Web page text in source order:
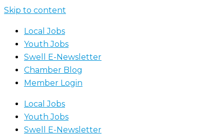
Skip to content
Local Jobs
Youth Jobs
Swell E-Newsletter
Chamber Blog
Member Login
Local Jobs
Youth Jobs
Swell E-Newsletter